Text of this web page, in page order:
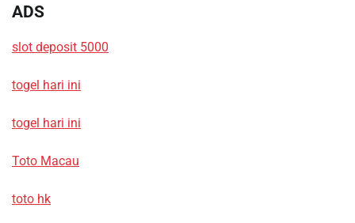
ADS
slot deposit 5000
togel hari ini
togel hari ini
Toto Macau
toto hk